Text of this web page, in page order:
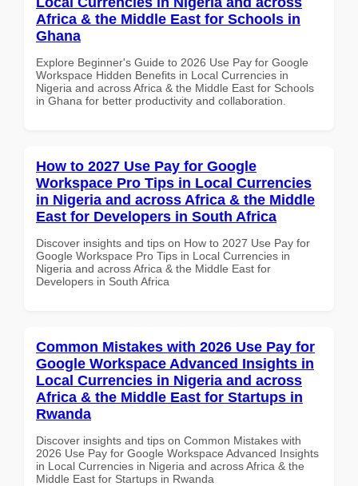
Africa & the Middle East for Schools in
Ghana
Explore Beginner's Guide to 2026 Use Pay for Google
Workspace Hidden Benefits in Local Currencies in
Nigeria and across Africa & the Middle East for Schools
in Ghana for better productivity and collaboration.
How to 2027 Use Pay for Google
Workspace Pro Tips in Local Currencies
in Nigeria and across Africa & the Middle
East for Developers in South Africa
Discover insights and tips on How to 2027 Use Pay for
Google Workspace Pro Tips in Local Currencies in
Nigeria and across Africa & the Middle East for
Developers in South Africa
Common Mistakes with 2026 Use Pay for
Google Workspace Advanced Insights in
Local Currencies in Nigeria and across
Africa & the Middle East for Startups in
Rwanda
Discover insights and tips on Common Mistakes with
2026 Use Pay for Google Workspace Advanced Insights
in Local Currencies in Nigeria and across Africa & the
Middle East for Startups in Rwanda